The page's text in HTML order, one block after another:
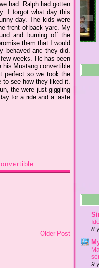
had. Ralph had gotten
I forgot what day this
day. The kids were
front of back yard. My
and burning off the
them that I would
behaved and they did.
weeks. He has been
his Mustang convertible
perfect so we took the
to see how they liked it.
the were just giggling
for a ride and a taste
Older Post
8
9